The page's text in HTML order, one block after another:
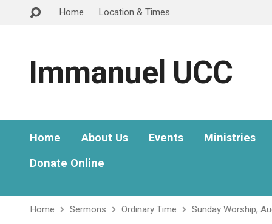
Home Location & Times
Immanuel UCC
Home About Us Events
Ministries
Donate Online
Home Sermons Ordinary Time Sunday Worship,